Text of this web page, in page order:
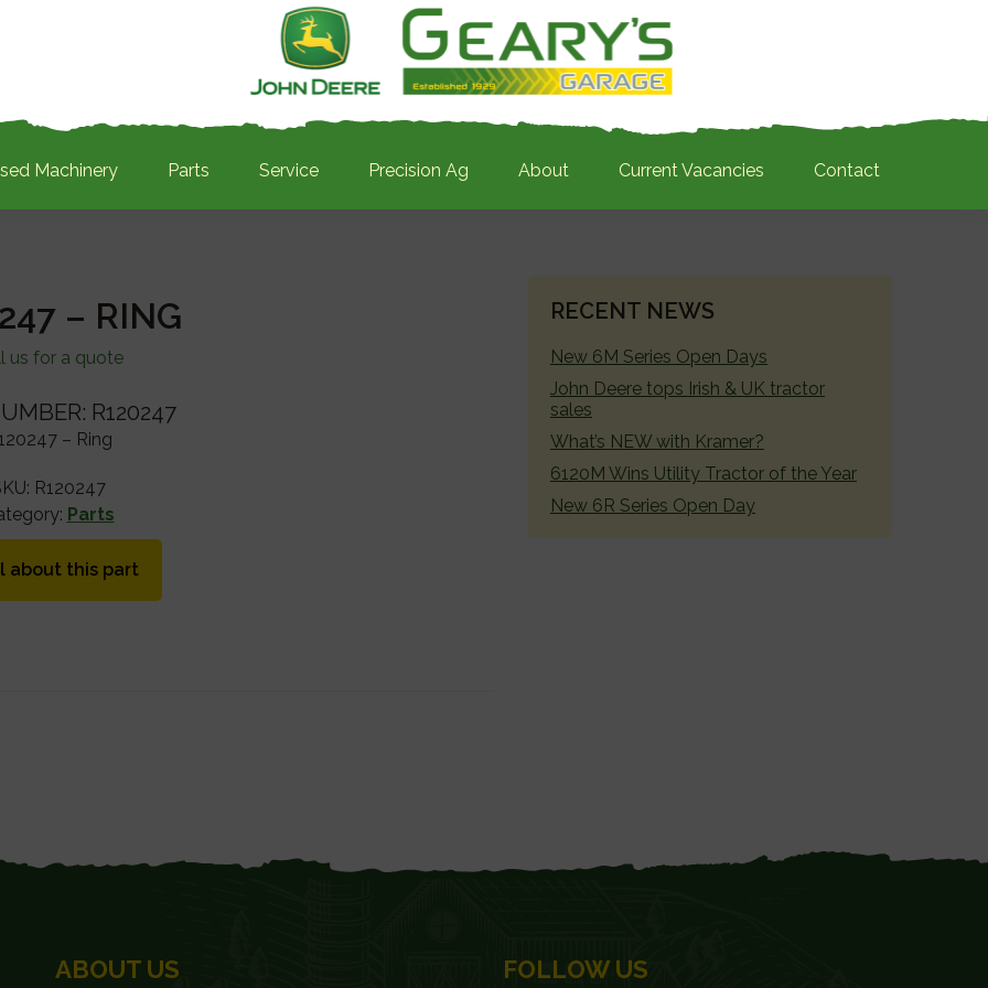
Machinery Parts Service Precision Ag About Current Vacancies Contact
– RING
us for a quote
R120247
– Ring
R120247
Parts
about this part
PRIMARY
RECENT NEWS
New 6M Series Open Days
John Deere tops Irish & UK tractor
sales
What’s NEW with Kramer?
6120M Wins Utility Tractor of the Year
New 6R Series Open Day
ABOUT US FOLLOW US